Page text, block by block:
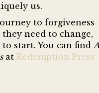
us.
to forgiveness
need to change,
start. You can find A
at Redemption Press